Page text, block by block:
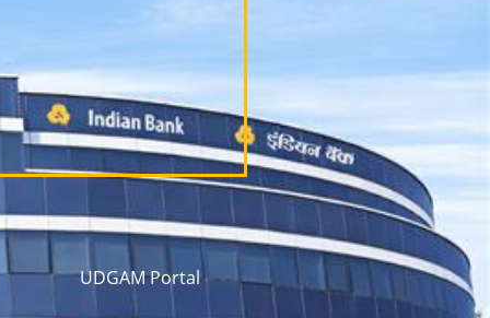
UDGAM Portal